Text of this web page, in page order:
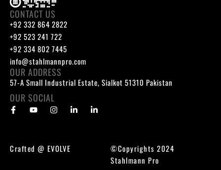
CONTACT US
+92 332 864 2822
+92 523 241 722
+92 334 802 7445
info@stahlmannpro.com
OUR ADDRESS
57-A Small Industrial Estate, Sialkot 51310 Pakistan
OUR SOCIAL
Crafted @ EVOLVE
©Copyrights 2024
Stahlmann Pro